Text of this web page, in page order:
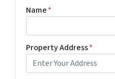
Name*
Property Address*